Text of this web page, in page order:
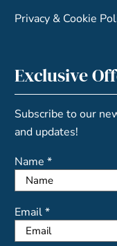
Privacy & Cookie
Exclusive
Subscribe to our
and updates!
Name *
Email *